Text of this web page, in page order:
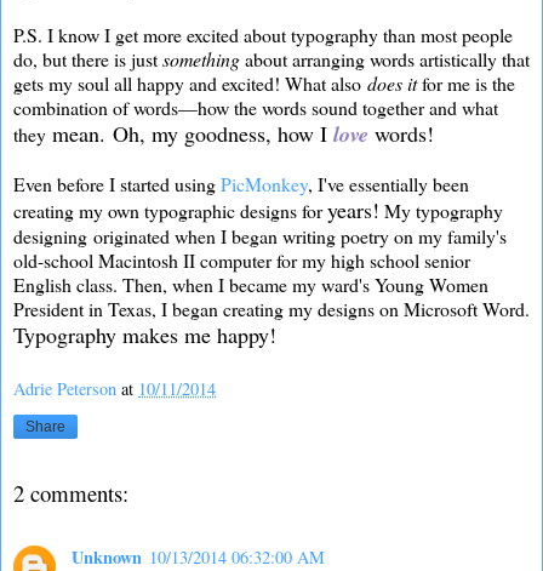
P.S. I know I get more excited about typography than most people
do, but there is justsomethingabout arranging words artistically that
gets my soul all happy and excited! What also does itfor me is the
combination of words—how the words sound together and what
they mean. Oh, my goodness, how I love words!
Even before I started usingPicMonkey, I've essentially been
creating my own typographic designs foryears! My typography
designing originated when I began writing poetry on my family's
old-school Macintosh II computer for my high school senior
English class. Then, when I became my ward's Young Women
President in Texas, I began creating my designs on Microsoft Word.
Typography makes me happy!
Adrie Peterson at 10/11/2014
Share
2 comments:
Unknown 10/13/2014 06:32:00 AM